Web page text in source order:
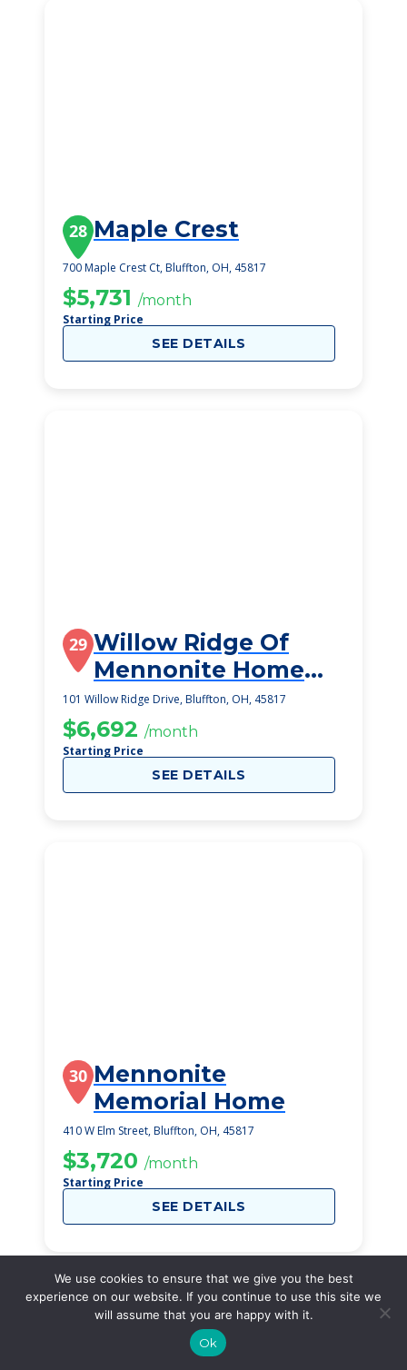
28 Maple Crest
700 Maple Crest Ct, Bluffton, OH, 45817
$5,731 /month
Starting Price
SEE DETAILS
29 Willow Ridge Of
Mennonite Home
Communities Of
Ohio
101 Willow Ridge Drive, Bluffton, OH, 45817
$6,692 /month
Starting Price
SEE DETAILS
30 Mennonite
Memorial Home
410 W Elm Street, Bluffton, OH, 45817
$3,720 /month
Starting Price
SEE DETAILS
We use cookies to ensure that we give you the best
experience on our website. If you continue to use this site we
will assume that you are happy with it.
Ok